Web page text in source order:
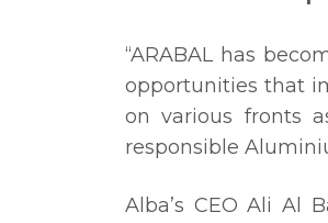
“ARABAL has
opportunities that
on various fronts
responsible
Alba’s CEO Ali Al